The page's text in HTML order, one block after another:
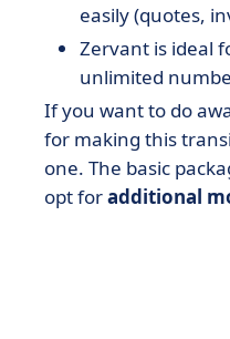
easily (quotes,
Zervant is ideal
unlimited
If you want to do
for making this
one. The basic
opt foradditional